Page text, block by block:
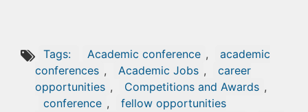
Tags: Academic conference ,
academic
conferences , Academic Jobs ,
career
opportunities , Competitions and Awards ,
conference ,
fellow opportunities